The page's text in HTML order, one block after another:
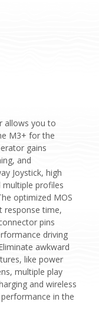
allows you to
M3+ for the
gains
and
Joystick, high
multiple profiles
optimized MOS
response time,
pins
driving
awkward
like power
multiple play
and wireless
performance in the